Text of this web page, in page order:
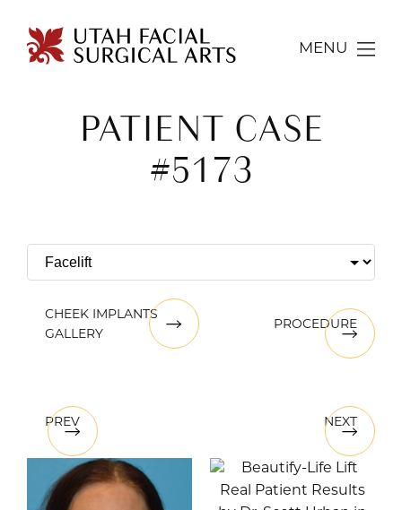
MENU
PATIENT CASE
#5173
CHEEK IMPLANTS
GALLERY
PROCEDURE
PREV NEXT